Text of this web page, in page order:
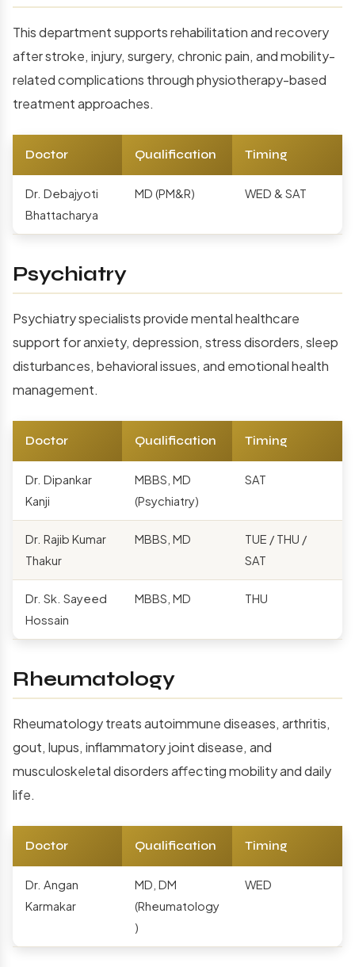
This department supports rehabilitation and recovery
after stroke, injury, surgery, chronic pain, and mobility-
related complications through physiotherapy-based
treatment approaches.
Doctor Qualification Timing
Dr. Debajyoti
Bhattacharya
MD (PM&R) WED & SAT
Psychiatry
Psychiatry specialists provide mental healthcare
support for anxiety, depression, stress disorders, sleep
disturbances, behavioral issues, and emotional health
management.
Doctor Qualification Timing
Dr. Dipankar
Kanji
MBBS, MD
(Psychiatry)
SAT
Dr. Rajib Kumar
Thakur
MBBS, MD
TUE / THU /
SAT
Dr. Sk. Sayeed
Hossain
MBBS, MD THU
Rheumatology
Rheumatology treats autoimmune diseases, arthritis,
gout, lupus, inflammatory joint disease, and
musculoskeletal disorders affecting mobility and daily
life.
Doctor Qualification Timing
Dr. Angan
Karmakar
MD, DM
(Rheumatology
)
WED